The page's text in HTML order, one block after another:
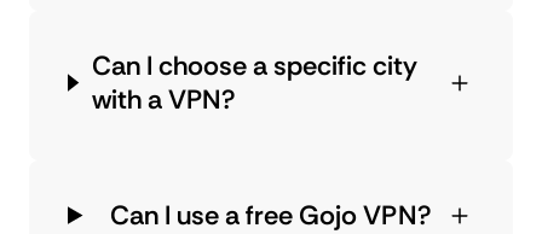
Can I choose a specific city
with a VPN?
Can I use a free Gojo VPN?